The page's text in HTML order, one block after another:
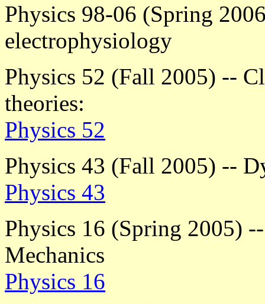
Physics 98-06 (Spring
electrophysiology
Physics 52 (Fall 2005) --
theories:
Physics 52
Physics 43 (Fall 2005) --
Physics 43
Physics 16 (Spring 2005)
Mechanics
Physics 16